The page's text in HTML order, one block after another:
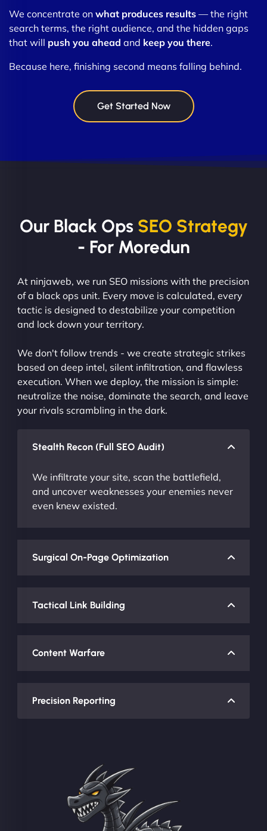
We concentrate on what produces results — the right
search terms, the right audience, and the hidden gaps
that will push you ahead and keep you there.
Because here, finishing second means falling behind.
Get Started Now
Our Black Ops SEO Strategy
- For Moredun
At ninjaweb, we run SEO missions with the precision
of a black ops unit. Every move is calculated, every
tactic is designed to destabilize your competition
and lock down your territory.
We don't follow trends - we create strategic strikes
based on deep intel, silent infiltration, and flawless
execution. When we deploy, the mission is simple:
neutralize the noise, dominate the search, and leave
your rivals scrambling in the dark.
Stealth Recon (Full SEO Audit)
We infiltrate your site, scan the battlefield,
and uncover weaknesses your enemies never
even knew existed.
Surgical On-Page Optimization
Tactical Link Building
Content Warfare
Precision Reporting